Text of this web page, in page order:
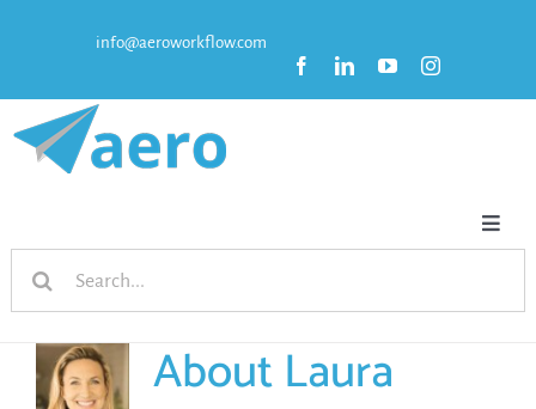
info@aeroworkflow.com
HOME
FEATURES
Search
AboutLaura